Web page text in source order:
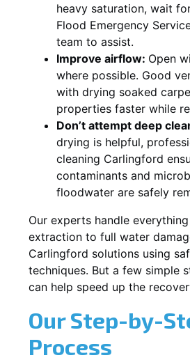
heavy saturation, wait
Flood Emergency
team to assist.
Improve airflow: Open
where possible. Good
with drying soaked
properties faster while
Don’t attempt deep
drying is helpful,
cleaning Carlingford
contaminants and
floodwater are safely
Our experts handle
extraction to full water
Carlingford solutions using
techniques. But a few simple
can help speed up the
Our Step-by-
Process